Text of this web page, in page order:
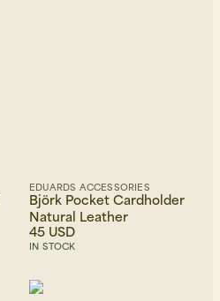
EDUARDS ACCESSORIES
Björk Pocket Cardholder
Natural Leather
45 USD
IN STOCK